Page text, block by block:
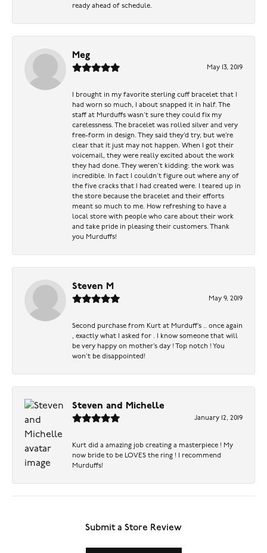
ready ahead of schedule.
Meg
May 13, 2019
I brought in my favorite sterling cuff bracelet that I
had worn so much, I about snapped it in half. The
staff at Murduffs wasn’t sure they could fix my
carelessness. The bracelet was rolled silver and very
free-form in design. They said they’d try, but we’re
clear that it just may not happen. When I got their
voicemail, they were really excited about the work
they had done. They weren’t kidding: the work was
incredible. In fact I couldn’t figure out where any of
the five cracks that I had created were. I teared up in
the store because the bracelet and their efforts
meant so much to me. How refreshing to have a
local store with people who care about their work
and take pride in pleasing their customers. Thank
you Murduffs!
Steven M
May 9, 2019
Second purchase from Kurt at Murduff’s .. once again
, exactly what I asked for . I know someone that will
be very happy on mother’s day ! Top notch ! You
won’t be disappointed!
Steven and Michelle
January 12, 2019
Kurt did a amazing job creating a masterpiece ! My
now bride to be LOVES the ring ! I recommend
Murduffs!
Submit a Store Review